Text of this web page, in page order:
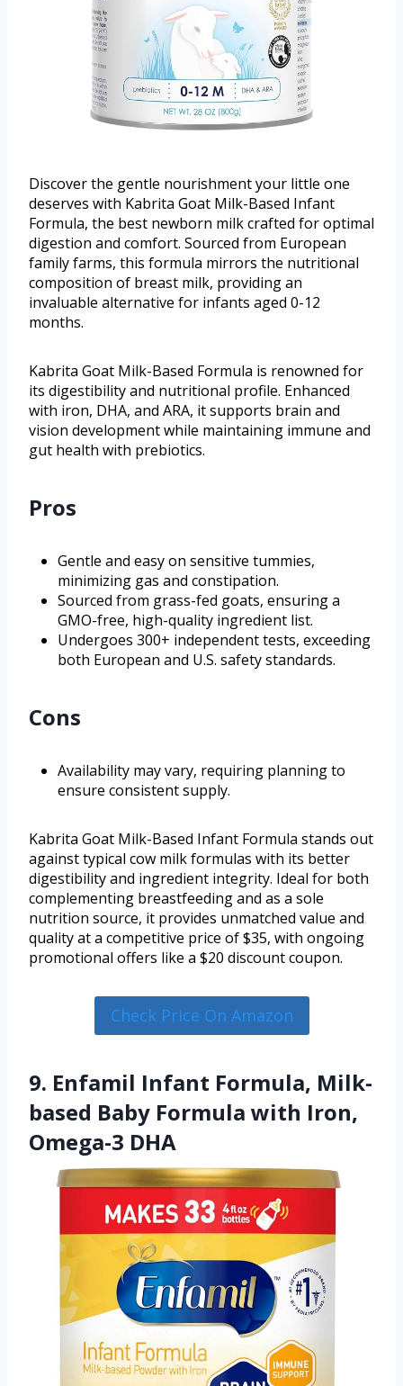
Discover the gentle nourishment your little one
deserves with Kabrita Goat Milk-Based Infant
Formula, the best newborn milk crafted for optimal
digestion and comfort. Sourced from European
family farms, this formula mirrors the nutritional
composition of breast milk, providing an
invaluable alternative for infants aged 0-12
months.
Kabrita Goat Milk-Based Formula is renowned for
its digestibility and nutritional profile. Enhanced
with iron, DHA, and ARA, it supports brain and
vision development while maintaining immune and
gut health with prebiotics.
Pros
Gentle and easy on sensitive tummies,
minimizing gas and constipation.
Sourced from grass-fed goats, ensuring a
GMO-free, high-quality ingredient list.
Undergoes 300+ independent tests, exceeding
both European and U.S. safety standards.
Cons
Availability may vary, requiring planning to
ensure consistent supply.
Kabrita Goat Milk-Based Infant Formula stands out
against typical cow milk formulas with its better
digestibility and ingredient integrity. Ideal for both
complementing breastfeeding and as a sole
nutrition source, it provides unmatched value and
quality at a competitive price of $35, with ongoing
promotional offers like a $20 discount coupon.
Check Price On Amazon
9. Enfamil Infant Formula, Milk-
based Baby Formula with Iron,
Omega-3 DHA